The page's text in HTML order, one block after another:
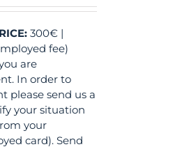
300€ |
fee)
are
In order to
please send us a
your situation
your
card). Send